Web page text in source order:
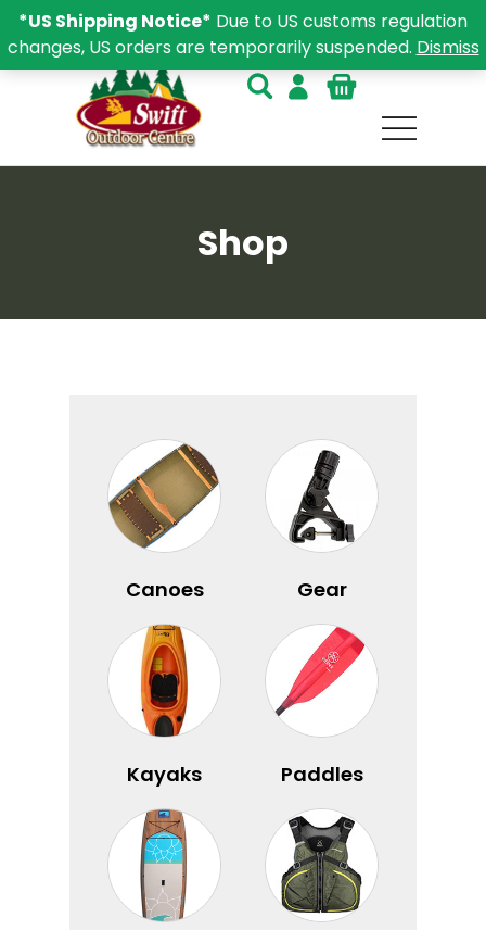
Shop
Canoes Gear
Kayaks Paddles
*US Shipping Notice* Due to US customs regulation
changes, US orders are temporarily suspended. Dismiss